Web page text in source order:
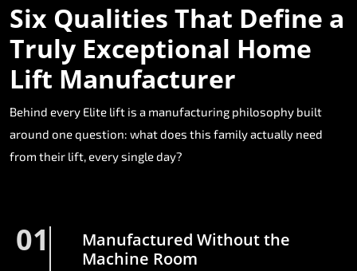
Six Qualities That Define a
Truly Exceptional Home
Lift Manufacturer
Behind every Elite lift is a manufacturing philosophy built
around one question: what does this family actually need
from their lift, every single day?
01
Manufactured Without the
Machine Room